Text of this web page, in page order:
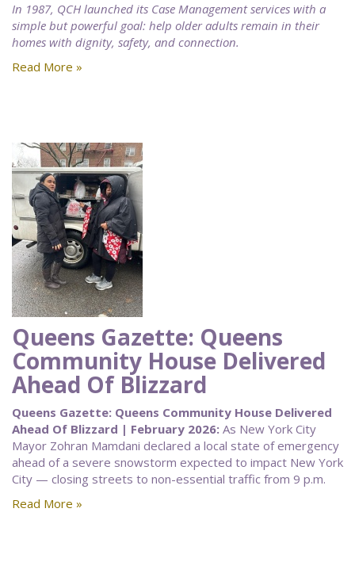
In 1987, QCH launched its Case Management services with a
simple but powerful goal: help older adults remain in their
homes with dignity, safety, and connection.
Read More »
Queens Gazette: Queens
Community House Delivered
Ahead Of Blizzard
Queens Gazette: Queens Community House Delivered
Ahead Of Blizzard | February 2026: As New York City
Mayor Zohran Mamdani declared a local state of emergency
ahead of a severe snowstorm expected to impact New York
City — closing streets to non-essential traffic from 9 p.m.
Read More »